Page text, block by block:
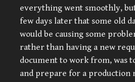
everything went smoothly,
few days later that some old
would be causing some
rather than having a new
document to work from, was
and prepare for a production